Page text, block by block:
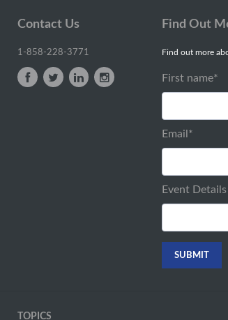
Contact Us
1-858-228-3771
Find Out
Find out more
First name*
Email *
Event Details
TOPICS